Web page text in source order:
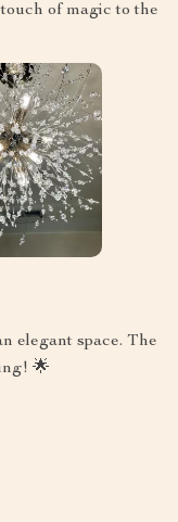
of magic to the
elegant space. The
🌟